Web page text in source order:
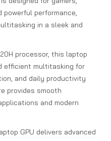
performance,
in a sleek and
processor, this laptop
efficient multitasking for
and daily productivity
provides smooth
and modern
GPU delivers advanced